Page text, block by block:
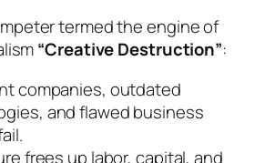
termed the engine of
“Creative Destruction”:
companies, outdated
and flawed business
frees up labor, capital, and